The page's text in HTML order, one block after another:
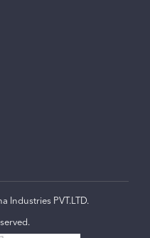
Industries PVT.LTD.